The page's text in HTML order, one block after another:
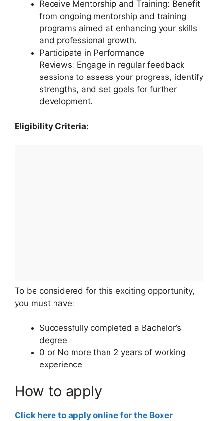
Receive Mentorship and Training: Benefit
from ongoing mentorship and training
programs aimed at enhancing your skills
and professional growth.
Participate in Performance
Reviews: Engage in regular feedback
sessions to assess your progress, identify
strengths, and set goals for further
development.
Eligibility Criteria:
To be considered for this exciting opportunity,
you must have:
Successfully completed a Bachelor’s
degree
0 or No more than 2 years of working
experience
How to apply
Click here to apply online for the Boxer